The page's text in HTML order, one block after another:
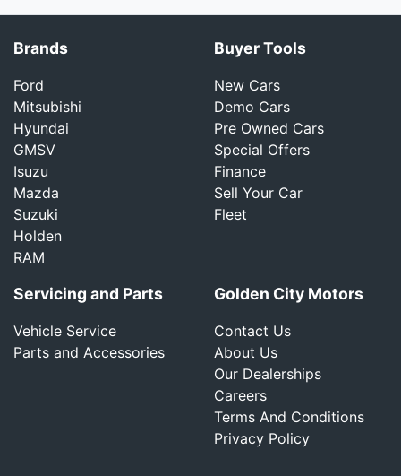
Brands
Ford
Mitsubishi
Hyundai
GMSV
Isuzu
Mazda
Suzuki
Holden
RAM
Buyer Tools
New Cars
Demo Cars
Pre Owned Cars
Special Offers
Finance
Sell Your Car
Fleet
Servicing and Parts
Vehicle Service
Parts and Accessories
Golden City Motors
Contact Us
About Us
Our Dealerships
Careers
Terms And Conditions
Privacy Policy